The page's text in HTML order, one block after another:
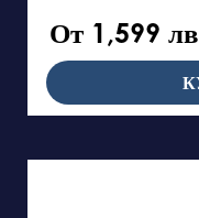
От 1,599 лв